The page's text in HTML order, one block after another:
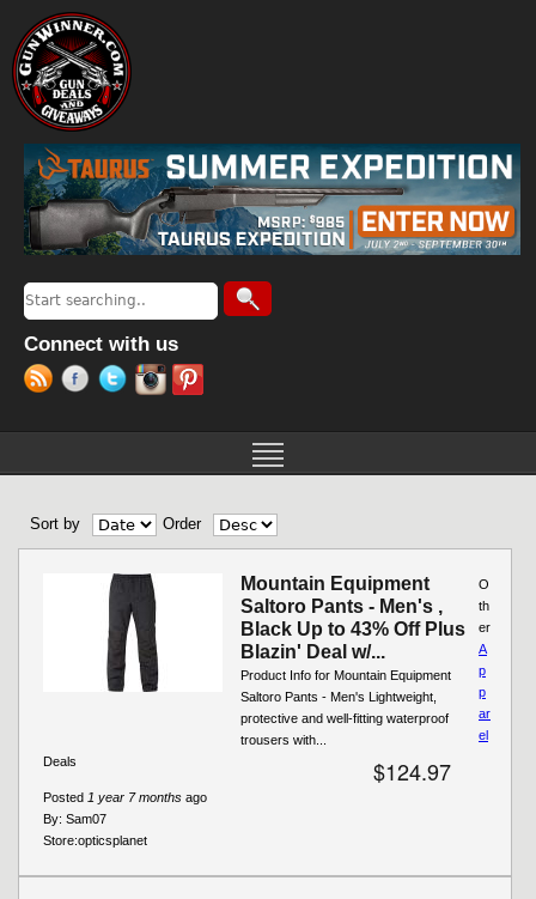
Search form
Search
Connect with us
Sort by Order
Mountain Equipment
Saltoro Pants - Men's ,
Black Up to 43% Off Plus
Blazin' Deal w/...
Product Info for Mountain Equipment
Saltoro Pants - Men's Lightweight,
protective and well-fitting waterproof
trousers with...
$124.97
Posted 1 year 7 months ago
By: Sam07
Store:opticsplanet
O
th
er
A
p
p
ar
el
Deals